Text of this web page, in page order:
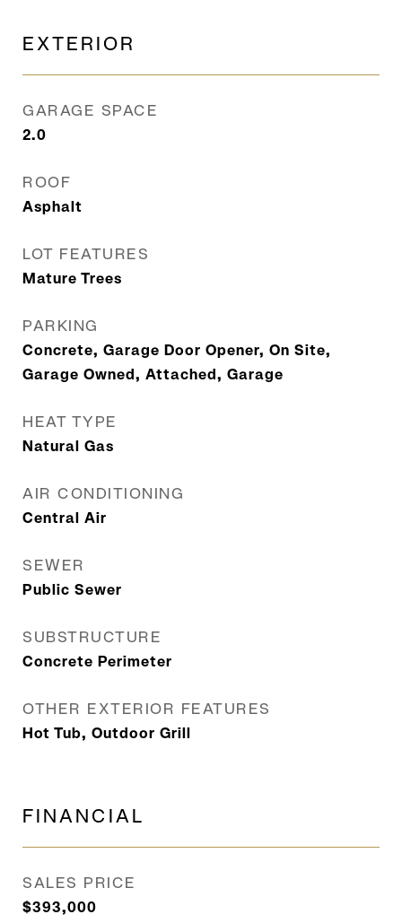
EXTERIOR
GARAGE SPACE
2.0
ROOF
Asphalt
LOT FEATURES
Mature Trees
PARKING
Concrete, Garage Door Opener, On Site,
Garage Owned, Attached, Garage
HEAT TYPE
Natural Gas
AIR CONDITIONING
Central Air
SEWER
Public Sewer
SUBSTRUCTURE
Concrete Perimeter
OTHER EXTERIOR FEATURES
Hot Tub, Outdoor Grill
FINANCIAL
SALES PRICE
$393,000